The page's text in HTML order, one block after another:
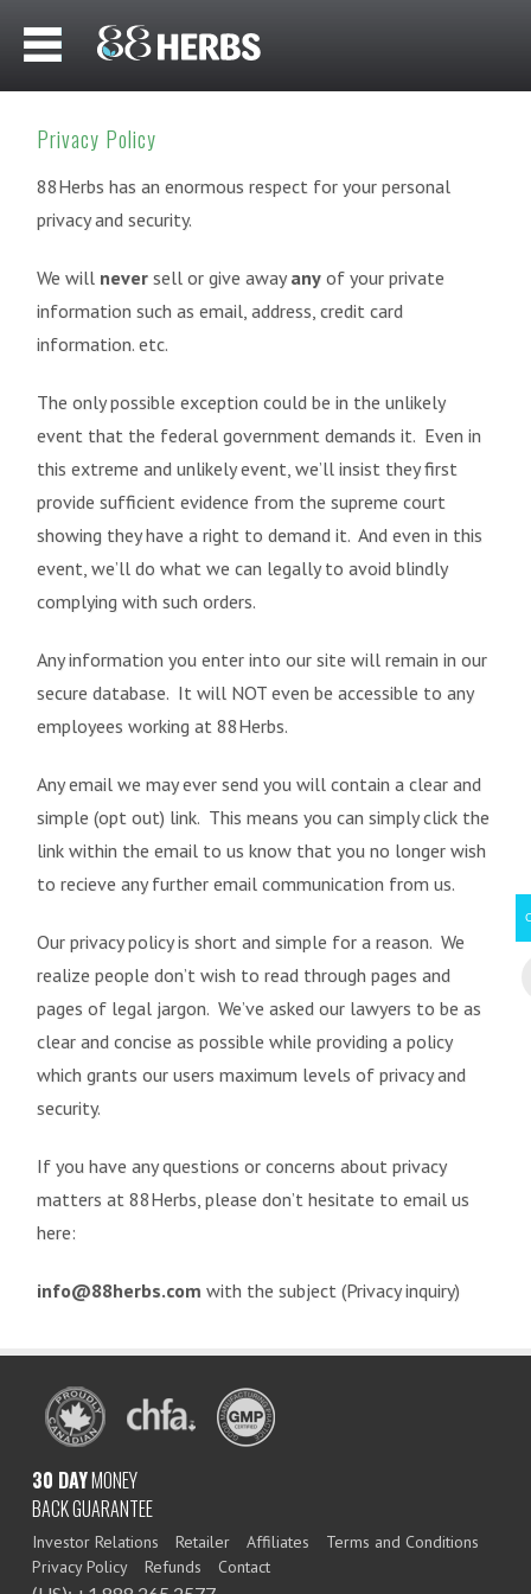
Privacy Policy
88Herbs has an enormous respect for your personal
privacy and security.
We will never sell or give awayany of your private
information such as email, address, credit card
information. etc.
The only possible exception could be in the unlikely
event that the federal government demands it. Even in
this extreme and unlikely event, we’ll insist they first
provide sufficient evidence from the supreme court
showing they have a right to demand it. And even in this
event, we’ll do what we can legally to avoid blindly
complying with such orders.
Any information you enter into our site will remain in our
secure database. It will NOT even be accessible to any
employees working at 88Herbs.
Any email we may ever send you will contain a clear and
simple (opt out) link. This means you can simply click the
link within the email to us know that you no longer wish
to recieve any further email communication from us.
Our privacy policy is short and simple for a reason. We
realize people don’t wish to read through pages and
pages of legal jargon. We’ve asked our lawyers to be as
clear and concise as possible while providing a policy
which grants our users maximum levels of privacy and
security.
If you have any questions or concerns about privacy
matters at 88Herbs, please don’t hesitate to email us
here:
info@88herbs.com with the subject (Privacy inquiry)
30 DAYMONEY
BACK GUARANTEE
Investor Relations Retailer Affiliates
Terms and Conditions
Privacy Policy
Refunds Contact